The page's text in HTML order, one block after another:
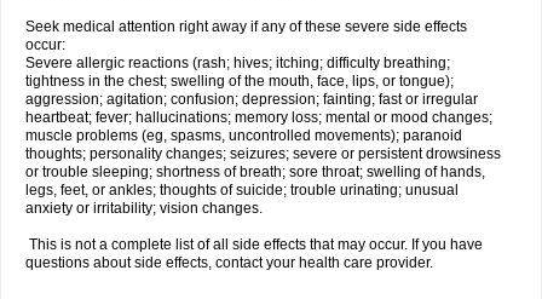
Seek medical attention right away if any of these severe side effects
occur:
Severe allergic reactions (rash; hives; itching; difficulty breathing;
tightness in the chest; swelling of the mouth, face, lips, or tongue);
aggression; agitation; confusion; depression; fainting; fast or irregular
heartbeat; fever; hallucinations; memory loss; mental or mood changes;
muscle problems (eg, spasms, uncontrolled movements); paranoid
thoughts; personality changes; seizures; severe or persistent drowsiness
or trouble sleeping; shortness of breath; sore throat; swelling of hands,
legs, feet, or ankles; thoughts of suicide; trouble urinating; unusual
anxiety or irritability; vision changes.
This is not a complete list of all side effects that may occur. If you have
questions about side effects, contact your health care provider.